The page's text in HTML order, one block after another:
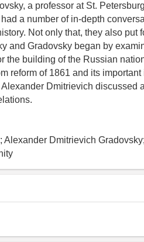
a professor at St.
a number of in-depth
Not only that, they also put
and Gradovsky began by
the building of the Russian
reform of 1861 and its
Dmitrievich discussed
Dmitrievich